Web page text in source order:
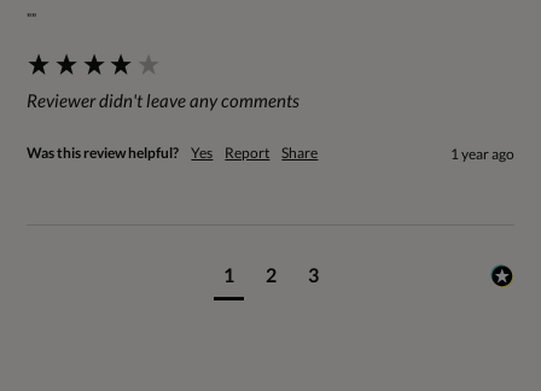
""
Reviewer didn't leave any comments
Was this review helpful? Yes Report Share 1 year ago
1 2 3